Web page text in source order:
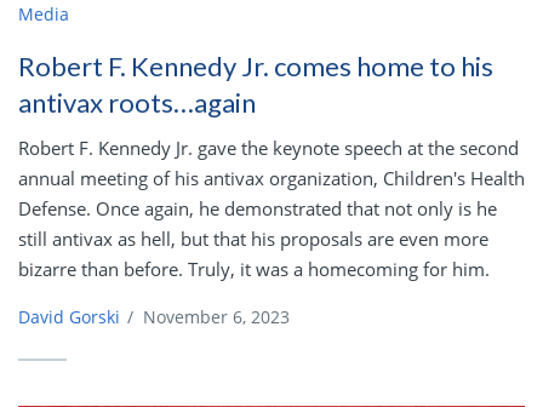
Media
Robert F. Kennedy Jr. comes home to his
antivax roots…again
Robert F. Kennedy Jr. gave the keynote speech at the second
annual meeting of his antivax organization, Children's Health
Defense. Once again, he demonstrated that not only is he
still antivax as hell, but that his proposals are even more
bizarre than before. Truly, it was a homecoming for him.
David Gorski / November 6, 2023